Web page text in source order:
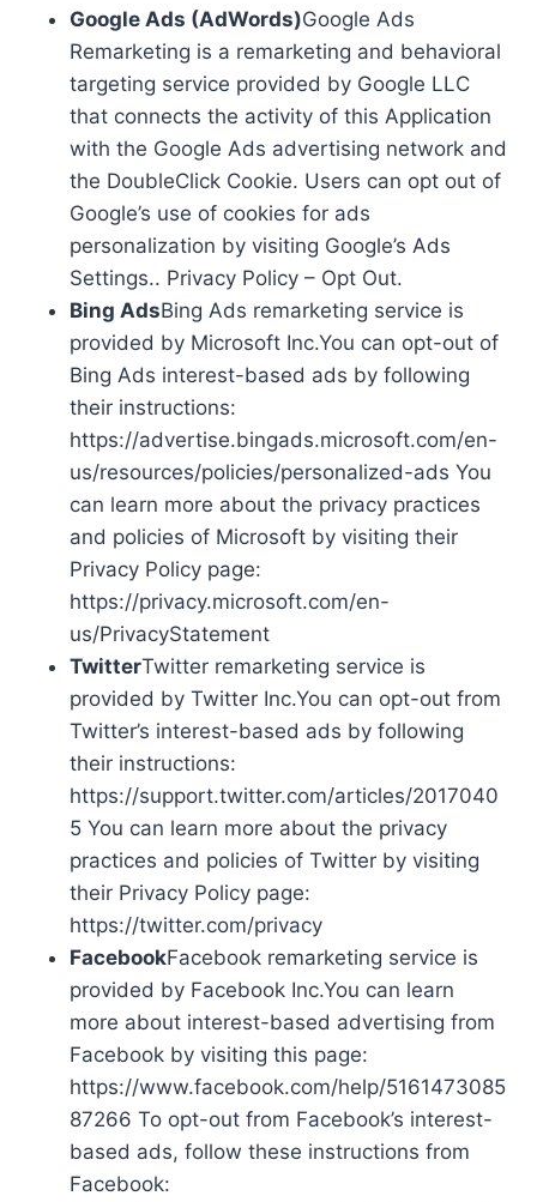
Google Ads (AdWords)Google Ads
Remarketing is a remarketing and behavioral
targeting service provided by Google LLC
that connects the activity of this Application
with the Google Ads advertising network and
the DoubleClick Cookie. Users can opt out of
Google’s use of cookies for ads
personalization by visiting Google’s Ads
Settings.. Privacy Policy – Opt Out.
Bing AdsBing Ads remarketing service is
provided by Microsoft Inc.You can opt-out of
Bing Ads interest-based ads by following
their instructions:
https://advertise.bingads.microsoft.com/en-
us/resources/policies/personalized-ads You
can learn more about the privacy practices
and policies of Microsoft by visiting their
Privacy Policy page:
https://privacy.microsoft.com/en-
us/PrivacyStatement
TwitterTwitter remarketing service is
provided by Twitter Inc.You can opt-out from
Twitter’s interest-based ads by following
their instructions:
https://support.twitter.com/articles/2017040
5 You can learn more about the privacy
practices and policies of Twitter by visiting
their Privacy Policy page:
https://twitter.com/privacy
FacebookFacebook remarketing service is
provided by Facebook Inc.You can learn
more about interest-based advertising from
Facebook by visiting this page:
https://www.facebook.com/help/5161473085
87266 To opt-out from Facebook’s interest-
based ads, follow these instructions from
Facebook: